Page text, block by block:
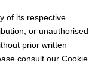
of its respective
or unauthorised
prior written
consult our Cookie